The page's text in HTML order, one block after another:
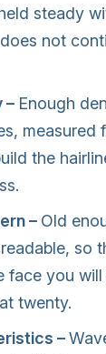
steady
not
– Enough
measured
the
– Old
so
face you
twenty.
–